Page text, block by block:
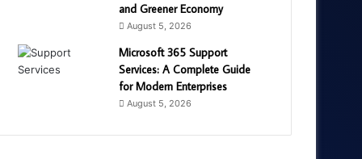
and Greener Economy
August 5, 2026
Microsoft 365 Support
Services: A Complete Guide
for Modern Enterprises
August 5, 2026